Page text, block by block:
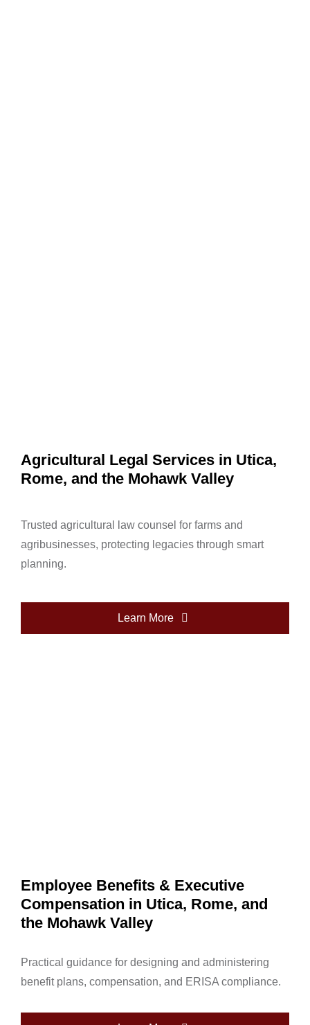
Agricultural Legal Services in Utica,
Rome, and the Mohawk Valley
Trusted agricultural law counsel for farms and
agribusinesses, protecting legacies through smart
planning.
Learn More
Employee Benefits & Executive
Compensation in Utica, Rome, and
the Mohawk Valley
Practical guidance for designing and administering
benefit plans, compensation, and ERISA compliance.